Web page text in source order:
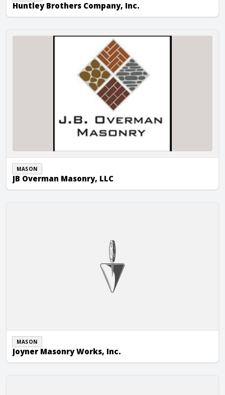
Huntley Brothers Company, Inc.
JB Overman Masonry, LLC
MASON
JB Overman Masonry, LLC
MASON
Joyner Masonry Works, Inc.